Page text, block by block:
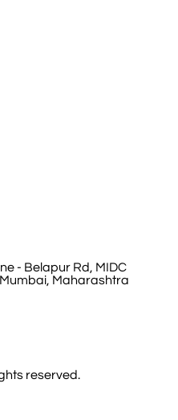
- Belapur Rd, MIDC
Maharashtra
reserved.